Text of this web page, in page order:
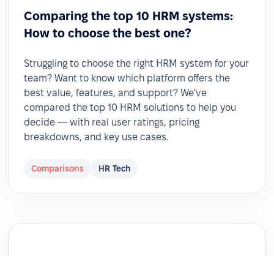
Comparing the top 10 HRM systems:
How to choose the best one?
Struggling to choose the right HRM system for your
team? Want to know which platform offers the
best value, features, and support? We’ve
compared the top 10 HRM solutions to help you
decide — with real user ratings, pricing
breakdowns, and key use cases.
Comparisons HR Tech